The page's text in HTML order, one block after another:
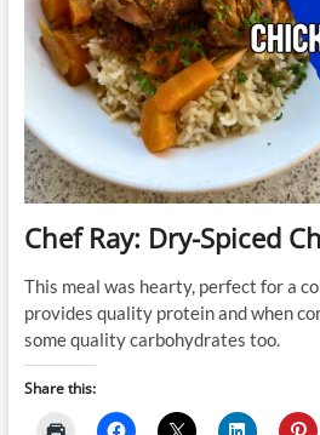
Chef Ray: Dry-Spiced
This meal was hearty, perfect for a
provides quality protein and when
some quality carbohydrates too.
Share this: